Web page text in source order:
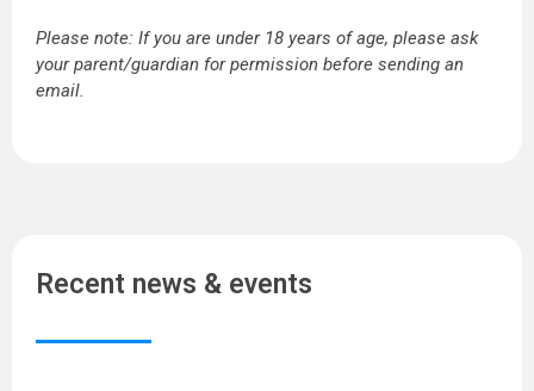
Please note: If you are under 18 years of age, please ask
your parent/guardian for permission before sending an
email.
Recent news & events